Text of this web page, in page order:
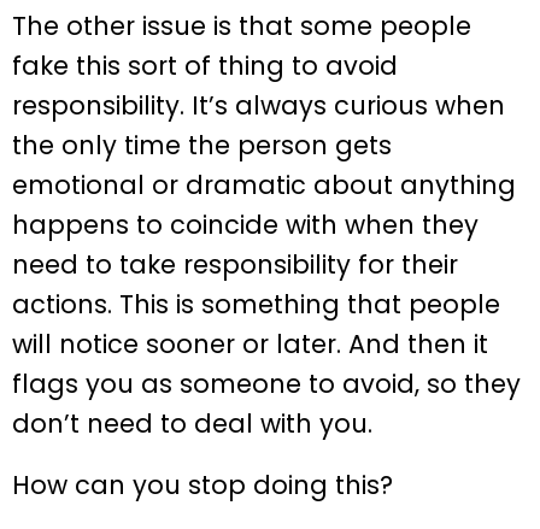
The other issue is that some people
fake this sort of thing to avoid
responsibility. It’s always curious when
the only time the person gets
emotional or dramatic about anything
happens to coincide with when they
need to take responsibility for their
actions. This is something that people
will notice sooner or later. And then it
flags you as someone to avoid, so they
don’t need to deal with you.
How can you stop doing this?